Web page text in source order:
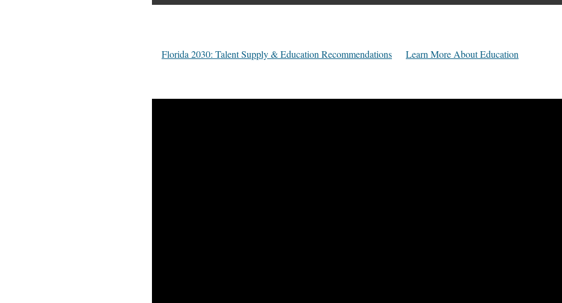
Florida 2030: Talent Supply & Education Recommendations Learn More About Education